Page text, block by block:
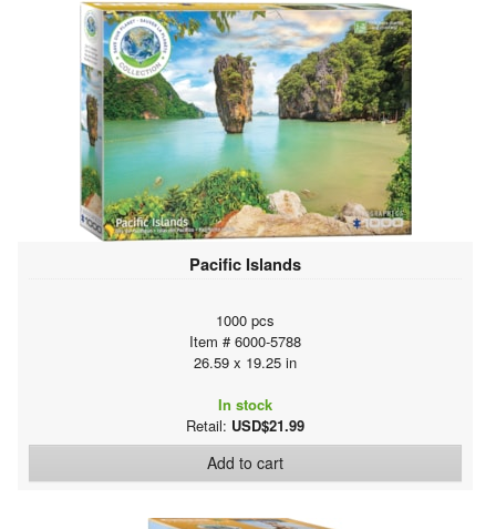
Pacific Islands
1000 pcs
Item # 6000-5788
26.59 x 19.25 in
In stock
Retail: USD$21.99
Add to cart